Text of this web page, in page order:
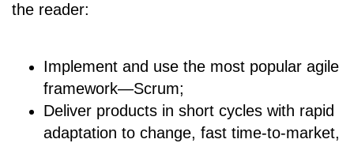
the reader:
Implement and use the most popular agile
framework―Scrum;
Deliver products in short cycles with rapid
adaptation to change, fast time-to-market,